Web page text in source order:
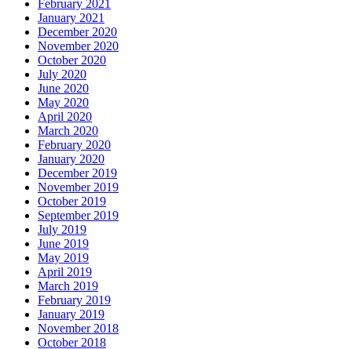
February 2021
January 2021
December 2020
November 2020
October 2020
July 2020
June 2020
May 2020
April 2020
March 2020
February 2020
January 2020
December 2019
November 2019
October 2019
September 2019
July 2019
June 2019
May 2019
April 2019
March 2019
February 2019
January 2019
November 2018
October 2018